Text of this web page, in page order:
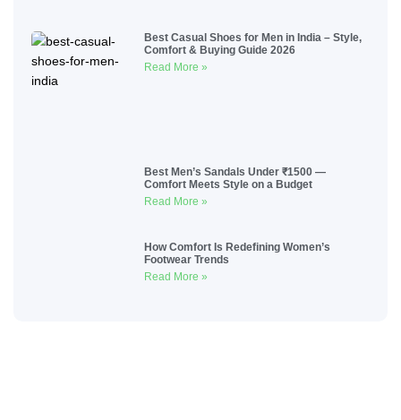
Best Casual Shoes for Men in India – Style,
Comfort & Buying Guide 2026
Read More »
Best Men’s Sandals Under ₹1500 —
Comfort Meets Style on a Budget
Read More »
How Comfort Is Redefining Women’s
Footwear Trends
Read More »